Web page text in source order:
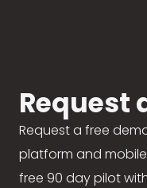
Request
Request a free
platform and
free 90 day pilot